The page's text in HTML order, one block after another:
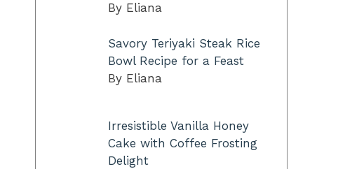
By Eliana
Savory Teriyaki Steak Rice
Bowl Recipe for a Feast
By Eliana
Irresistible Vanilla Honey
Cake with Coffee Frosting
Delight